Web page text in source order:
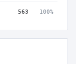
563 100%